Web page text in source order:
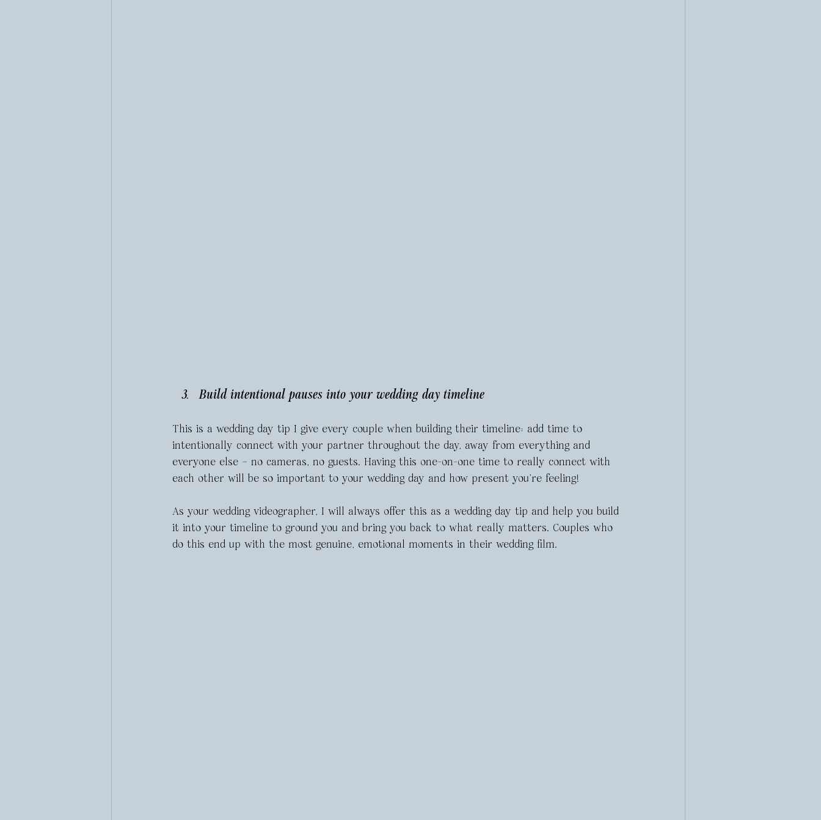
Build intentional pauses into your wedding day timeline
This is a wedding day tip I give every couple when building their timeline: add time to
intentionally connect with your partner throughout the day, away from everything and
everyone else – no cameras, no guests. Having this one-on-one time to really connect with
each other will be so important to your wedding day and how present you’re feeling!
As your wedding videographer, I will always offer this as a wedding day tip and help you build
it into your timeline to ground you and bring you back to what really matters. Couples who
do this end up with the most genuine, emotional moments in their wedding film.